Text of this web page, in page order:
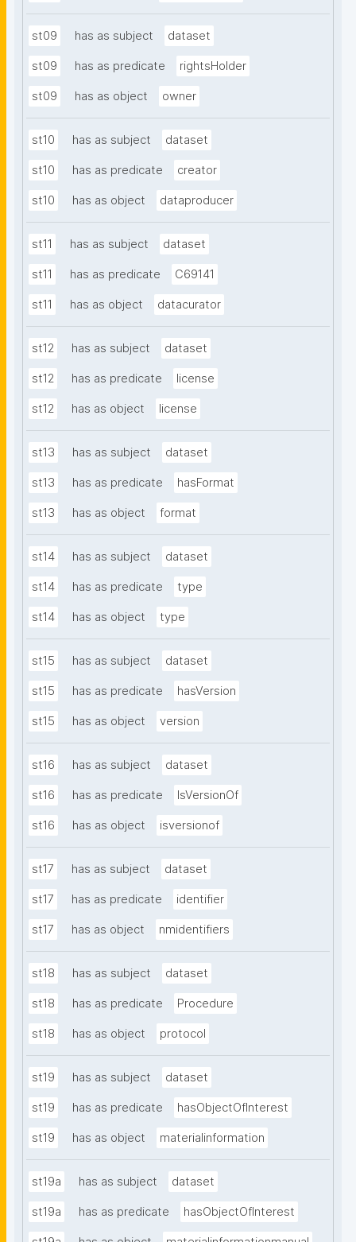
st09 has as subject dataset
st09 has as predicate rightsHolder
st09 has as object owner
st10 has as subject dataset
st10 has as predicate creator
st10 has as object dataproducer
st11 has as subject dataset
st11 has as predicate C69141
st11 has as object datacurator
st12 has as subject dataset
st12 has as predicate license
st12 has as object license
st13 has as subject dataset
st13 has as predicate hasFormat
st13 has as object format
st14 has as subject dataset
st14 has as predicate type
st14 has as object type
st15 has as subject dataset
st15 has as predicate hasVersion
st15 has as object version
st16 has as subject dataset
st16 has as predicate IsVersionOf
st16 has as object isversionof
st17 has as subject dataset
st17 has as predicate identifier
st17 has as object nmidentifiers
st18 has as subject dataset
st18 has as predicate Procedure
st18 has as object protocol
st19 has as subject dataset
st19 has as predicate hasObjectOfInterest
st19 has as object materialinformation
st19a has as subject dataset
st19a has as predicate hasObjectOfInterest